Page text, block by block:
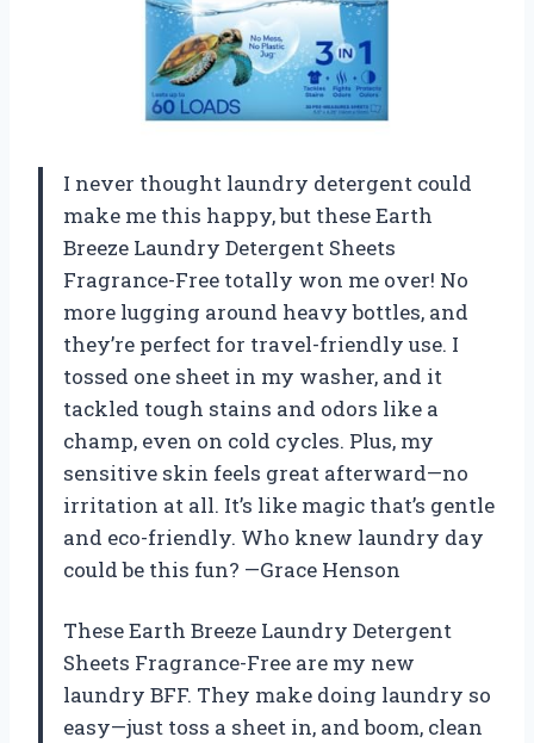
I never thought laundry detergent could
make me this happy, but these Earth
Breeze Laundry Detergent Sheets
Fragrance-Free totally won me over! No
more lugging around heavy bottles, and
they’re perfect for travel-friendly use. I
tossed one sheet in my washer, and it
tackled tough stains and odors like a
champ, even on cold cycles. Plus, my
sensitive skin feels great afterward—no
irritation at all. It’s like magic that’s gentle
and eco-friendly. Who knew laundry day
could be this fun? —Grace Henson
These Earth Breeze Laundry Detergent
Sheets Fragrance-Free are my new
laundry BFF. They make doing laundry so
easy—just toss a sheet in, and boom, clean